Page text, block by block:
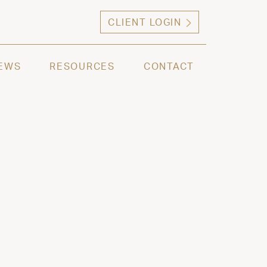
CLIENT LOGIN
RESOURCES CONTACT